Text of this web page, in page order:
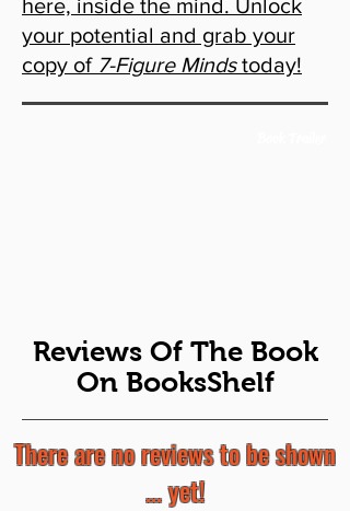
here, inside the mind. Unlock
your potential and grab your
copy of 7-Figure Mindstoday!
Reviews Of The Book
On BooksShelf
There are no reviews to be shown
... yet!